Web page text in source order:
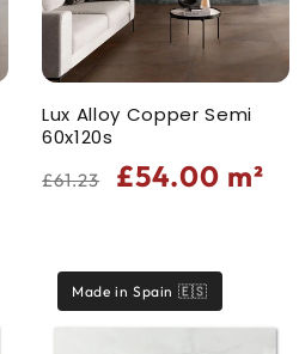
Lux Alloy Copper Semi
60x120s
Regular
£61.23
Sale
£54.00 m²
Made in Spain 🇪🇸